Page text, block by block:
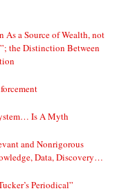
a Source of Wealth, not
the Distinction Between
Is A Myth
and Nonrigorous
Data, Discovery…
Periodical”